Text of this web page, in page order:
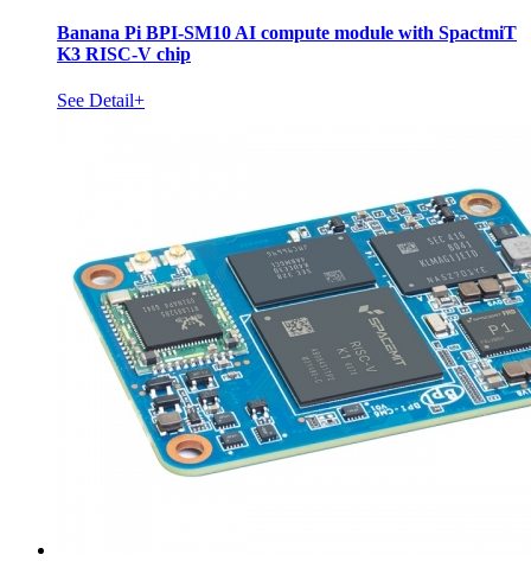
Banana Pi BPI-SM10 AI compute module with SpactmiT
K3 RISC-V chip
See Detail+